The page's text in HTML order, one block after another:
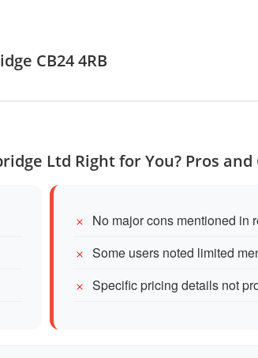
CB24 4RB
Ltd Right for You? Pros and
No major cons mentioned in
Some users noted limited
Specific pricing details not